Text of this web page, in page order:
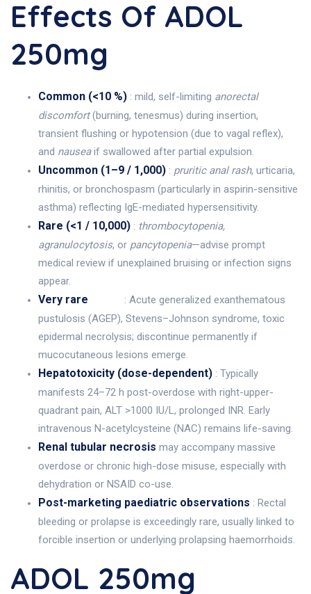
Effects Of ADOL
250mg
Common (<10 %) : mild, self-limiting anorectal
discomfort(burning, tenesmus) during insertion,
transient flushing or hypotension (due to vagal reflex),
and nauseaif swallowed after partial expulsion.
Uncommon (1–9 / 1,000) : pruritic anal rash, urticaria,
rhinitis, or bronchospasm (particularly in aspirin-sensitive
asthma) reflecting IgE-mediated hypersensitivity.
Rare (<1 / 10,000) : thrombocytopenia,
agranulocytosis, or pancytopenia—advise prompt
medical review if unexplained bruising or infection signs
appear.
Very rare
: Acute generalized exanthematous
pustulosis (AGEP), Stevens–Johnson syndrome, toxic
epidermal necrolysis; discontinue permanently if
mucocutaneous lesions emerge.
Hepatotoxicity (dose-dependent) : Typically
manifests 24–72 h post-overdose with right-upper-
quadrant pain, ALT >1000 IU/L, prolonged INR. Early
intravenous N-acetylcysteine (NAC) remains life-saving.
Renal tubular necrosis may accompany massive
overdose or chronic high-dose misuse, especially with
dehydration or NSAID co-use.
Post-marketing paediatric observations : Rectal
bleeding or prolapse is exceedingly rare, usually linked to
forcible insertion or underlying prolapsing haemorrhoids.
ADOL 250mg